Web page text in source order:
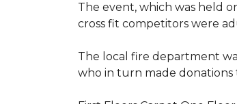
The event, which was held
cross fit competitors were
The local fire department
who in turn made donations